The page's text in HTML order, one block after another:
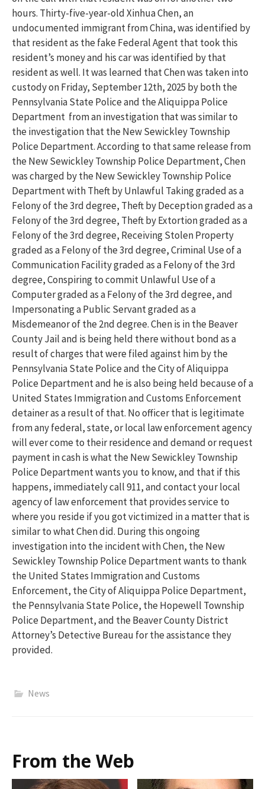
hours. Thirty-five-year-old Xinhua Chen, an
undocumented immigrant from China, was identified by
that resident as the fake Federal Agent that took this
resident’s money and his car was identified by that
resident as well. It was learned that Chen was taken into
custody on Friday, September 12th, 2025 by both the
Pennsylvania State Police and the Aliquippa Police
Department from an investigation that was similar to
the investigation that the New Sewickley Township
Police Department. According to that same release from
the New Sewickley Township Police Department, Chen
was charged by the New Sewickley Township Police
Department with Theft by Unlawful Taking graded as a
Felony of the 3rd degree, Theft by Deception graded as a
Felony of the 3rd degree, Theft by Extortion graded as a
Felony of the 3rd degree, Receiving Stolen Property
graded as a Felony of the 3rd degree, Criminal Use of a
Communication Facility graded as a Felony of the 3rd
degree, Conspiring to commit Unlawful Use of a
Computer graded as a Felony of the 3rd degree, and
Impersonating a Public Servant graded as a
Misdemeanor of the 2nd degree. Chen is in the Beaver
County Jail and is being held there without bond as a
result of charges that were filed against him by the
Pennsylvania State Police and the City of Aliquippa
Police Department and he is also being held because of a
United States Immigration and Customs Enforcement
detainer as a result of that. No officer that is legitimate
from any federal, state, or local law enforcement agency
will ever come to their residence and demand or request
payment in cash is what the New Sewickley Township
Police Department wants you to know, and that if this
happens, immediately call 911, and contact your local
agency of law enforcement that provides service to
where you reside if you got victimized in a matter that is
similar to what Chen did. During this ongoing
investigation into the incident with Chen, the New
Sewickley Township Police Department wants to thank
the United States Immigration and Customs
Enforcement, the City of Aliquippa Police Department,
the Pennsylvania State Police, the Hopewell Township
Police Department, and the Beaver County District
Attorney’s Detective Bureau for the assistance they
provided.
News
From the Web